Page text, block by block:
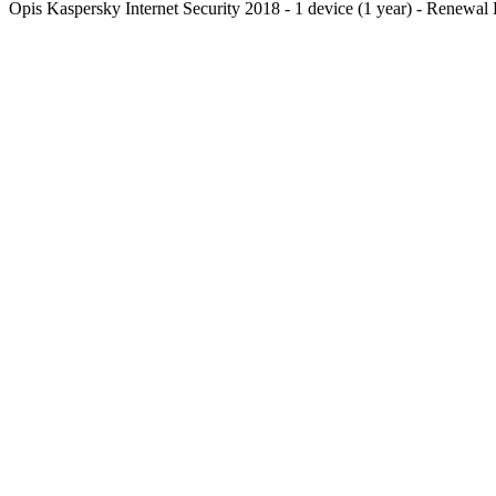
Opis Kaspersky Internet Security 2018 - 1 device (1 year) - Renewal